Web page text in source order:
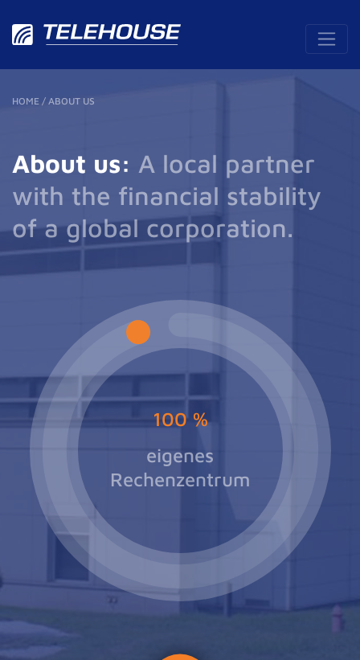
HOME / ABOUT US
About us: A local partner
with the financial stability
of a global corporation.
100%
eigenes
Rechenzentrum